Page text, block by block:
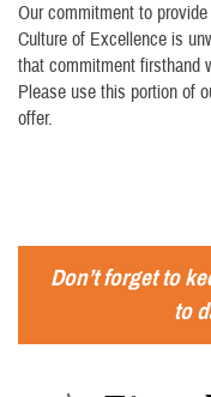
Our commitment to
Culture of Excellence is
that commitment firsthand
Please use this portion of
offer.
Don’t forget to
to